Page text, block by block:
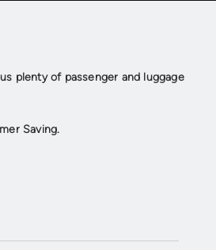
plenty of passenger and luggage
Saving.